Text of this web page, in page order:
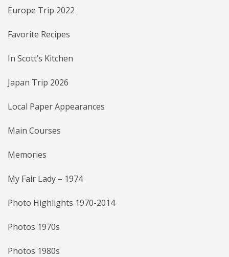
Europe Trip 2022
Favorite Recipes
In Scott’s Kitchen
Japan Trip 2026
Local Paper Appearances
Main Courses
Memories
My Fair Lady – 1974
Photo Highlights 1970-2014
Photos 1970s
Photos 1980s